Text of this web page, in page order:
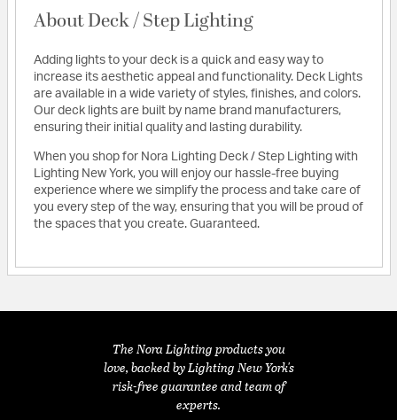
About Deck / Step Lighting
Adding lights to your deck is a quick and easy way to
increase its aesthetic appeal and functionality. Deck Lights
are available in a wide variety of styles, finishes, and colors.
Our deck lights are built by name brand manufacturers,
ensuring their initial quality and lasting durability.
When you shop for Nora Lighting Deck / Step Lighting with
Lighting New York, you will enjoy our hassle-free buying
experience where we simplify the process and take care of
you every step of the way, ensuring that you will be proud of
the spaces that you create. Guaranteed.
The Nora Lighting products you
love, backed by Lighting New York's
risk-free guarantee and team of
experts.